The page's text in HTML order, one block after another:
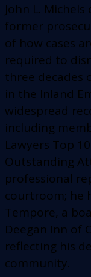
John L.
former
of how cases
required to
three decades
in the Inland
widespread
including
Lawyers Top
Outstanding
professional
courtroom; he
Tempore, a
Deegan Inn of
reflecting his
community.